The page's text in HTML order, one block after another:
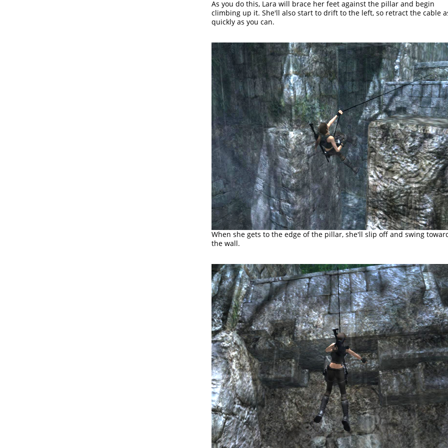
As you do this, Lara will brace her feet against the pillar and begin
climbing up it. She'll also start to drift to the left, so retract the cable
quickly as you can.
When she gets to the edge of the pillar, she'll slip off and swing
the wall.